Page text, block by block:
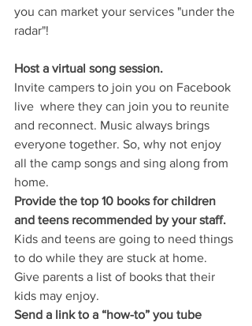
you can market your services "under the
radar"!
Host a virtual song session.
Invite campers to join you on Facebook
live  where they can join you to reunite
and reconnect. Music always brings
everyone together. So, why not enjoy
all the camp songs and sing along from
home.
Provide the top 10 books for children
and teens recommended by your staff.
Kids and teens are going to need things
to do while they are stuck at home.
Give parents a list of books that their
kids may enjoy.
Send a link to a “how-to” you tube